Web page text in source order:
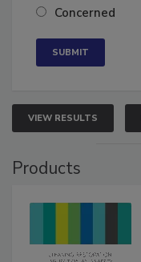
Concerned
VIEW RESULTS
Products